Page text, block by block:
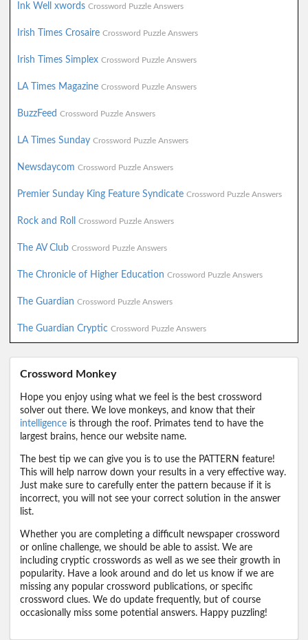
Ink Well xwords Crossword Puzzle Answers
Irish Times Crosaire Crossword Puzzle Answers
Irish Times Simplex Crossword Puzzle Answers
LA Times Magazine Crossword Puzzle Answers
BuzzFeed Crossword Puzzle Answers
LA Times Sunday Crossword Puzzle Answers
Newsdaycom Crossword Puzzle Answers
Premier Sunday King Feature Syndicate Crossword Puzzle Answers
Rock and Roll Crossword Puzzle Answers
The AV Club Crossword Puzzle Answers
The Chronicle of Higher Education Crossword Puzzle Answers
The Guardian Crossword Puzzle Answers
The Guardian Cryptic Crossword Puzzle Answers
Crossword Monkey
Hope you enjoy using what we feel is the best crossword
solver out there. We love monkeys, and know that their
intelligence is through the roof. Primates tend to have the
largest brains, hence our website name.
The best tip we can give you is to use the PATTERN feature!
This will help narrow down your results in a very effective way.
Just make sure to carefully enter the pattern because if it is
incorrect, you will not see your correct solution in the answer
list.
Whether you are completing a difficult newspaper crossword
or online challenge, we should be able to assist. We are
including cryptic crosswords as well as we see their growth in
popularity. Have a look around and do let us know if we are
missing any popular crossword publications, or specific
crossword clues. We do update frequently, but of course
occasionally miss some potential answers. Happy puzzling!